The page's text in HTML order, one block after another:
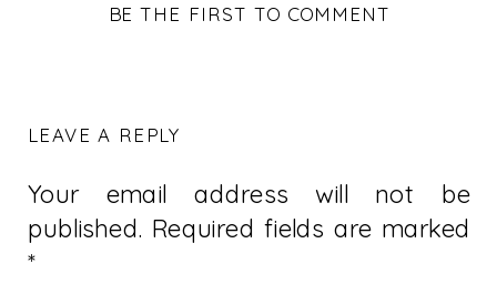
BE THE FIRST TO COMMENT
LEAVE A REPLY
Your email address will not be
published. Required fields are marked
*